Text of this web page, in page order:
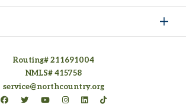
Routing# 211691004
NMLS# 415758
service@northcountry.org
Connect on Facebook
(opens in a new tab)
Connect on Twitter
(opens in a new tab)
Connect on YouTube
(opens in a new tab)
Connect on Instagram
(opens in a new tab)
Connect on LinkedIn
(opens in a new tab)
Connect on TikTok
(opens in a new tab)